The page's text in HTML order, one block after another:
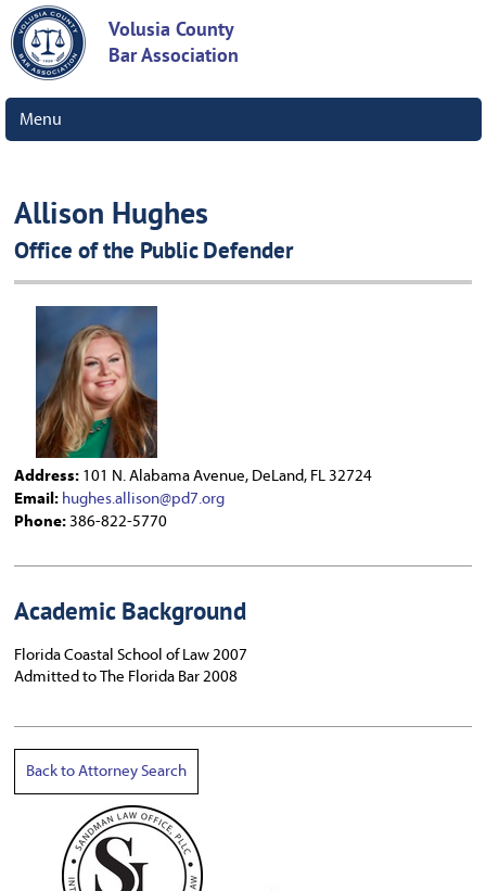
Volusia County
Bar Association
Menu
Allison Hughes
Office of the Public Defender
Address: 101 N. Alabama Avenue, DeLand, FL 32724
Email: hughes.allison@pd7.org
Phone:386-822-5770
Academic Background
Florida Coastal School of Law 2007
Admitted to The Florida Bar 2008
Back to Attorney Search